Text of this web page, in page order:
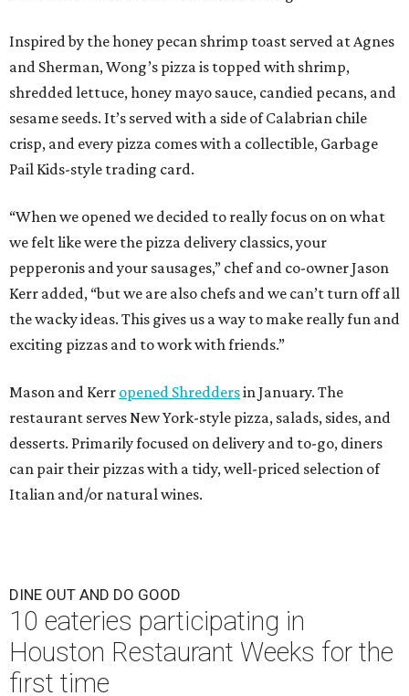
Inspired by the honey pecan shrimp toast served at Agnes
and Sherman, Wong’s pizza is topped with shrimp,
shredded lettuce, honey mayo sauce, candied pecans, and
sesame seeds. It’s served with a side of Calabrian chile
crisp, and every pizza comes with a collectible, Garbage
Pail Kids-style trading card.
“When we opened we decided to really focus on on what
we felt like were the pizza delivery classics, your
pepperonis and your sausages,” chef and co-owner Jason
Kerr added, “but we are also chefs and we can’t turn off all
the wacky ideas. This gives us a way to make really fun and
exciting pizzas and to work with friends.”
Mason and Kerr opened Shreddersin January. The
restaurant serves New York-style pizza, salads, sides, and
desserts. Primarily focused on delivery and to-go, diners
can pair their pizzas with a tidy, well-priced selection of
Italian and/or natural wines.
DINE OUT AND DO GOOD
10 eateries participating in
Houston Restaurant Weeks for the
first time